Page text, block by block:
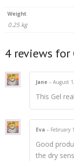
Weight
0.25 kg
4 reviews for
Jane – August
This Gel
Eva – February
Good
the dry